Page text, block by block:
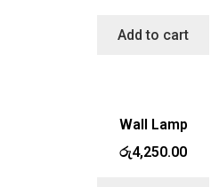
Add to cart
Wall Lamp
රු4,250.00